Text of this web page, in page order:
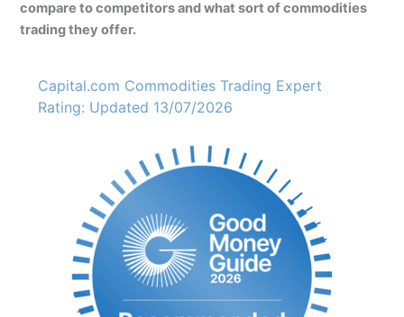
compare to competitors and what sort of commodities
trading they offer.
Capital.com Commodities Trading Expert
Rating: Updated 13/07/2026